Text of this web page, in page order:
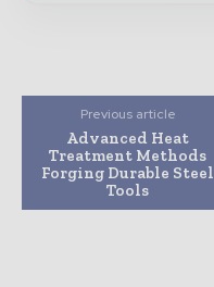
Previous article
Advanced Heat
Treatment Methods
Forging Durable Steel
Tools